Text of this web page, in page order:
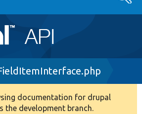
documentation for drupal
the development branch.